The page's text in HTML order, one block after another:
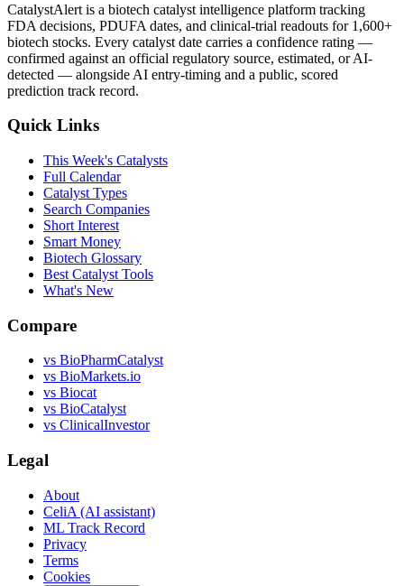
CatalystAlert is a biotech catalyst intelligence platform tracking
FDA decisions, PDUFA dates, and clinical-trial readouts for 1,600+
biotech stocks. Every catalyst date carries a confidence rating —
confirmed against an official regulatory source, estimated, or AI-
detected — alongside AI entry-timing and a public, scored
prediction track record.
Quick Links
This Week's Catalysts
Full Calendar
Catalyst Types
Search Companies
Short Interest
Smart Money
Biotech Glossary
Best Catalyst Tools
What's New
Compare
vs BioPharmCatalyst
vs BioMarkets.io
vs Biocat
vs BioCatalyst
vs ClinicalInvestor
Legal
About
CeliA (AI assistant)
ML Track Record
Privacy
Terms
Cookies